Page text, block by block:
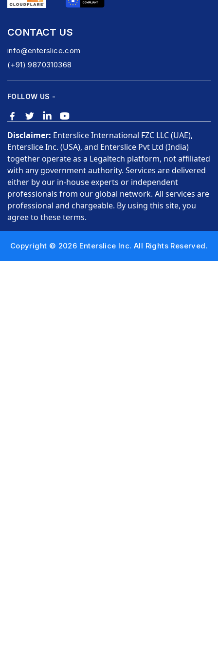
CONTACT US
info@enterslice.com
(+91) 9870310368
FOLLOW US -
Disclaimer: Enterslice International FZC LLC (UAE),
Enterslice Inc. (USA), and Enterslice Pvt Ltd (India)
together operate as a Legaltech platform, not affiliated
with any government authority. Services are delivered
either by our in-house experts or independent
professionals from our global network. All services are
professional and chargeable. By using this site, you
agree to these terms.
Copyright © 2026 Enterslice Inc. All Rights Reserved.